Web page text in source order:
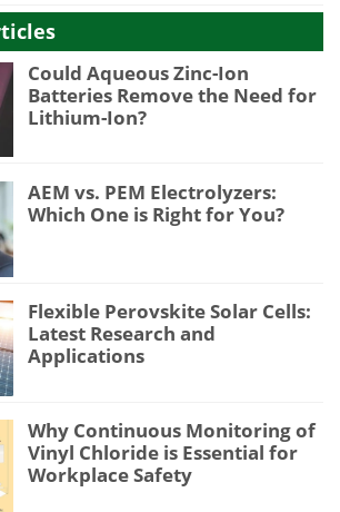
Could Aqueous Zinc-Ion
Batteries Remove the Need for
Lithium-Ion?
AEM vs. PEM Electrolyzers:
Which One is Right for You?
Flexible Perovskite Solar Cells:
Latest Research and
Applications
Why Continuous Monitoring of
Vinyl Chloride is Essential for
Workplace Safety